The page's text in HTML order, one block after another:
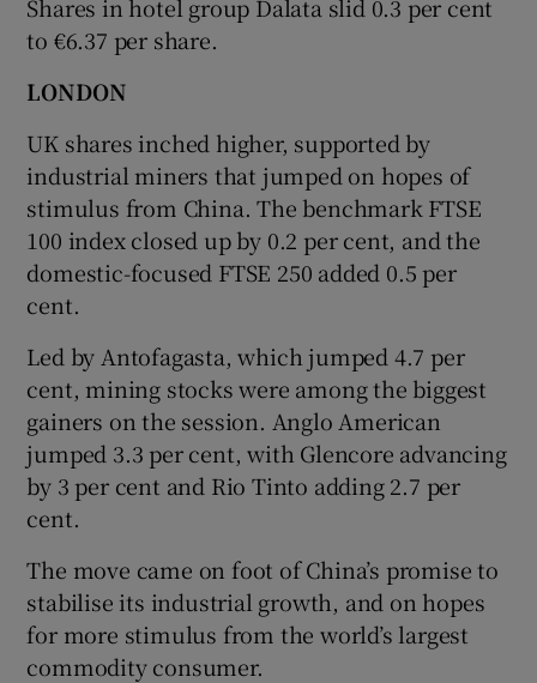
Shares in hotel group Dalata slid 0.3 per cent
to €6.37 per share.
LONDON
UK shares inched higher, supported by
industrial miners that jumped on hopes of
stimulus from China. The benchmark FTSE
100 index closed up by 0.2 per cent, and the
domestic-focused FTSE 250 added 0.5 per
cent.
Led by Antofagasta, which jumped 4.7 per
cent, mining stocks were among the biggest
gainers on the session. Anglo American
jumped 3.3 per cent, with Glencore advancing
by 3 per cent and Rio Tinto adding 2.7 per
cent.
The move came on foot of China’s promise to
stabilise its industrial growth, and on hopes
for more stimulus from the world’s largest
commodity consumer.